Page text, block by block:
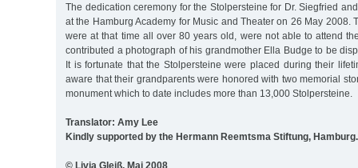
The dedication ceremony for the Stolpersteine for Dr. Siegfried
at the Hamburg Academy for Music and Theater on 26 May 2008.
were at that time all over 80 years old, were not able to attend
contributed a photograph of his grandmother Ella Budge to be
It is fortunate that the Stolpersteine were placed during their
aware that their grandparents were honored with two memorial
monument which to date includes more than 13,000 Stolpersteine.
Translator: Amy Lee
Kindly supported by the Hermann Reemtsma Stiftung, Hamburg.
© Livia Gleiß, Mai 2008